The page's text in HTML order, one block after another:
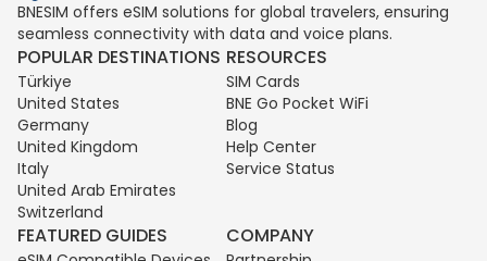
BNESIM offers eSIM solutions for global travelers, ensuring
seamless connectivity with data and voice plans.
POPULAR DESTINATIONS
Türkiye
United States
Germany
United Kingdom
Italy
United Arab Emirates
Switzerland
RESOURCES
SIM Cards
BNE Go Pocket WiFi
Blog
Help Center
Service Status
FEATURED GUIDES COMPANY